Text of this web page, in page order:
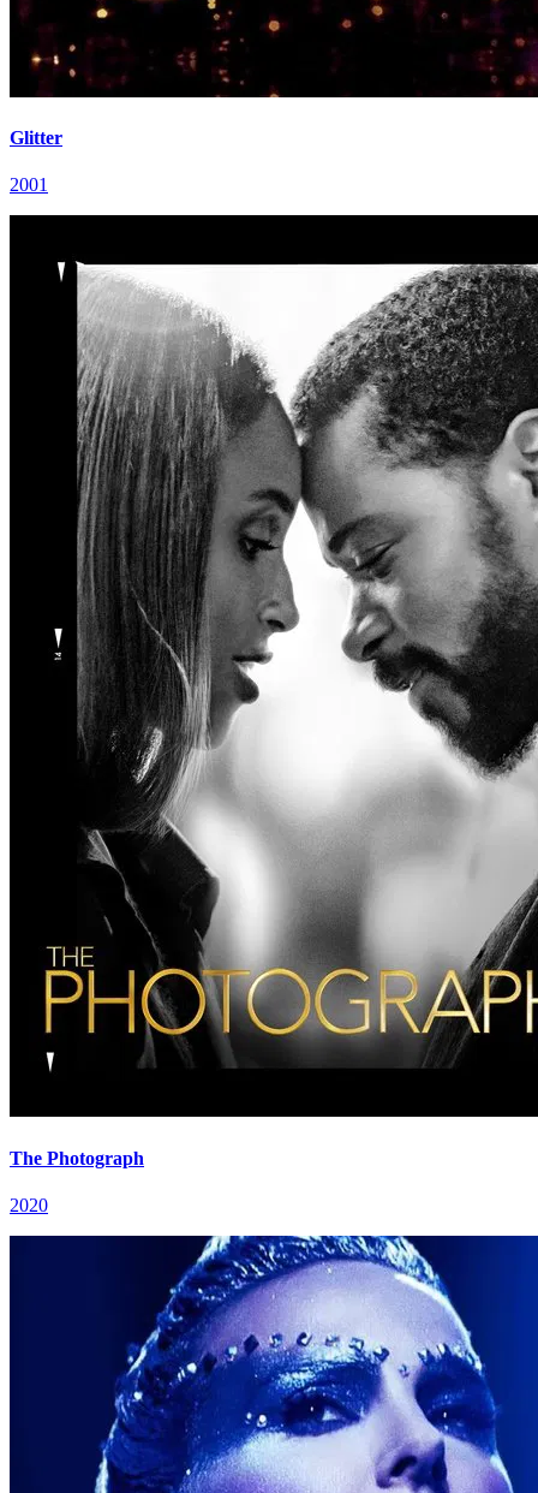
Glitter
2001
The Photograph
2020